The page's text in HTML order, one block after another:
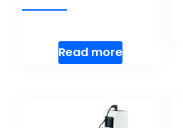
Read more